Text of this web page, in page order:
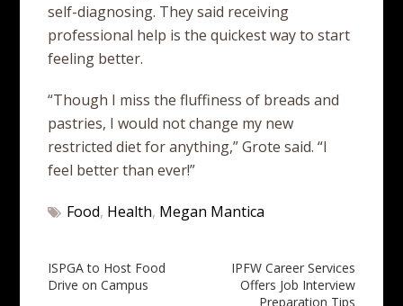
self-diagnosing. They said receiving
professional help is the quickest way to start
feeling better.
“Though I miss the fluffiness of breads and
pastries, I would not change my new
restricted diet for anything,” Grote said. “I
feel better than ever!”
Food, Health, Megan Mantica
Post
ISPGA to Host Food
Drive on Campus
IPFW Career Services
Offers Job Interview
Preparation Tips